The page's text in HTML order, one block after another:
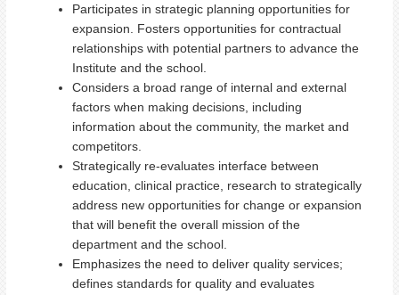
Participates in strategic planning opportunities for
expansion. Fosters opportunities for contractual
relationships with potential partners to advance the
Institute and the school.
Considers a broad range of internal and external
factors when making decisions, including
information about the community, the market and
competitors.
Strategically re-evaluates interface between
education, clinical practice, research to strategically
address new opportunities for change or expansion
that will benefit the overall mission of the
department and the school.
Emphasizes the need to deliver quality services;
defines standards for quality and evaluates